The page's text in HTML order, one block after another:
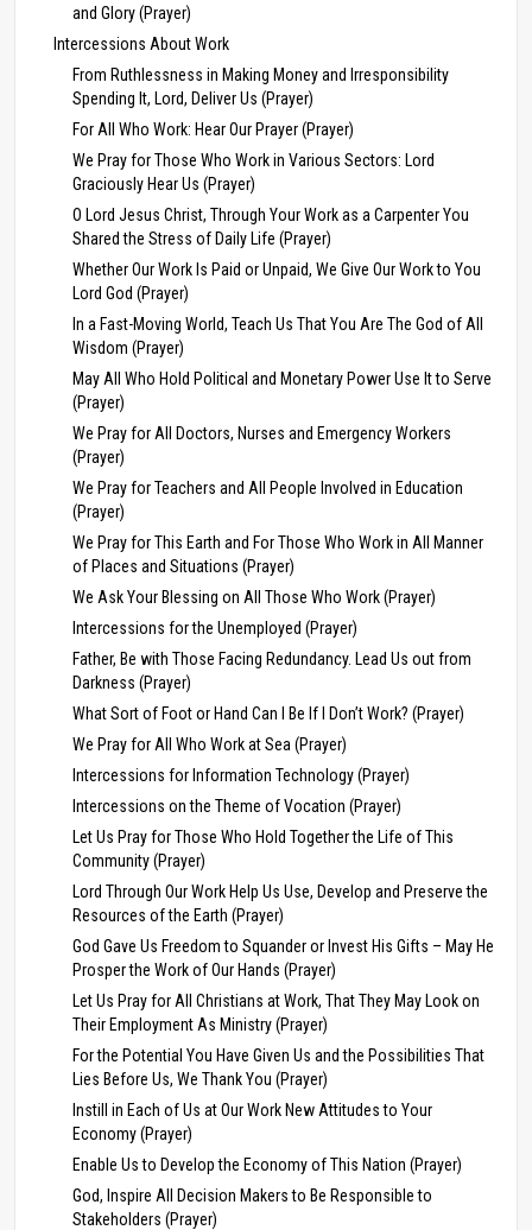
and Glory (Prayer)
Intercessions About Work
From Ruthlessness in Making Money and Irresponsibility
Spending It, Lord, Deliver Us (Prayer)
For All Who Work: Hear Our Prayer (Prayer)
We Pray for Those Who Work in Various Sectors: Lord
Graciously Hear Us (Prayer)
O Lord Jesus Christ, Through Your Work as a Carpenter You
Shared the Stress of Daily Life (Prayer)
Whether Our Work Is Paid or Unpaid, We Give Our Work to You
Lord God (Prayer)
In a Fast-Moving World, Teach Us That You Are The God of All
Wisdom (Prayer)
May All Who Hold Political and Monetary Power Use It to Serve
(Prayer)
We Pray for All Doctors, Nurses and Emergency Workers
(Prayer)
We Pray for Teachers and All People Involved in Education
(Prayer)
We Pray for This Earth and For Those Who Work in All Manner
of Places and Situations (Prayer)
We Ask Your Blessing on All Those Who Work (Prayer)
Intercessions for the Unemployed (Prayer)
Father, Be with Those Facing Redundancy. Lead Us out from
Darkness (Prayer)
What Sort of Foot or Hand Can I Be If I Don’t Work? (Prayer)
We Pray for All Who Work at Sea (Prayer)
Intercessions for Information Technology (Prayer)
Intercessions on the Theme of Vocation (Prayer)
Let Us Pray for Those Who Hold Together the Life of This
Community (Prayer)
Lord Through Our Work Help Us Use, Develop and Preserve the
Resources of the Earth (Prayer)
God Gave Us Freedom to Squander or Invest His Gifts – May He
Prosper the Work of Our Hands (Prayer)
Let Us Pray for All Christians at Work, That They May Look on
Their Employment As Ministry (Prayer)
For the Potential You Have Given Us and the Possibilities That
Lies Before Us, We Thank You (Prayer)
Instill in Each of Us at Our Work New Attitudes to Your
Economy (Prayer)
Enable Us to Develop the Economy of This Nation (Prayer)
God, Inspire All Decision Makers to Be Responsible to
Stakeholders (Prayer)